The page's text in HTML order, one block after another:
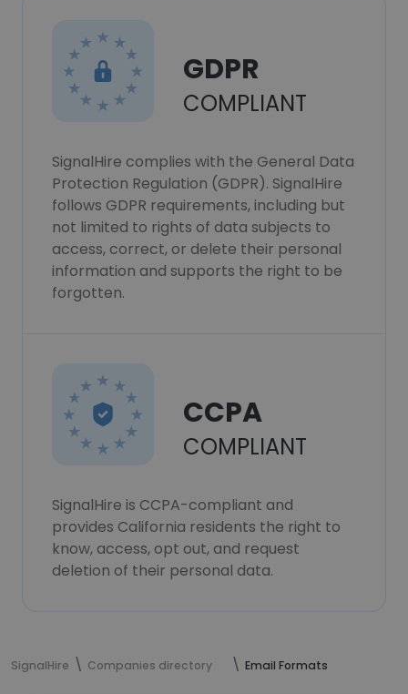
GDPR
COMPLIANT
SignalHire complies with the General Data
Protection Regulation (GDPR). SignalHire
follows GDPR requirements, including but
not limited to rights of data subjects to
access, correct, or delete their personal
information and supports the right to be
forgotten.
CCPA
COMPLIANT
SignalHire is CCPA-compliant and
provides California residents the right to
know, access, opt out, and request
deletion of their personal data.
SignalHire Companies directory Email Formats